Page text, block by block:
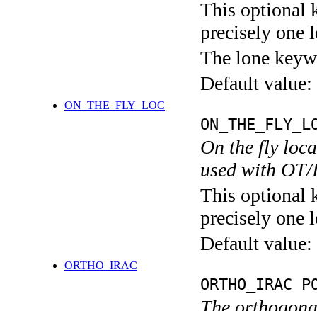
This optional
precisely one
The lone
Default value:
ON_THE_FLY_LOC
On the fly
used with
This optional
precisely one
Default value:
ORTHO_IRAC
ORTHO_IRAC